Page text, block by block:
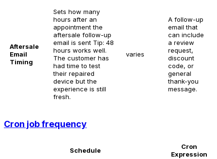
Aftersale
Email
Timing
Sets how many
hours after an
appointment the
aftersale follow-up
email is sent Tip: 48
hours works well.
The customer has
had time to test
their repaired
device but the
experience is still
fresh.
varies
A follow-up
email that
can include
a review
request,
discount
code, or
general
thank-you
message.
Cron job frequency
Schedule
Cron
Expression